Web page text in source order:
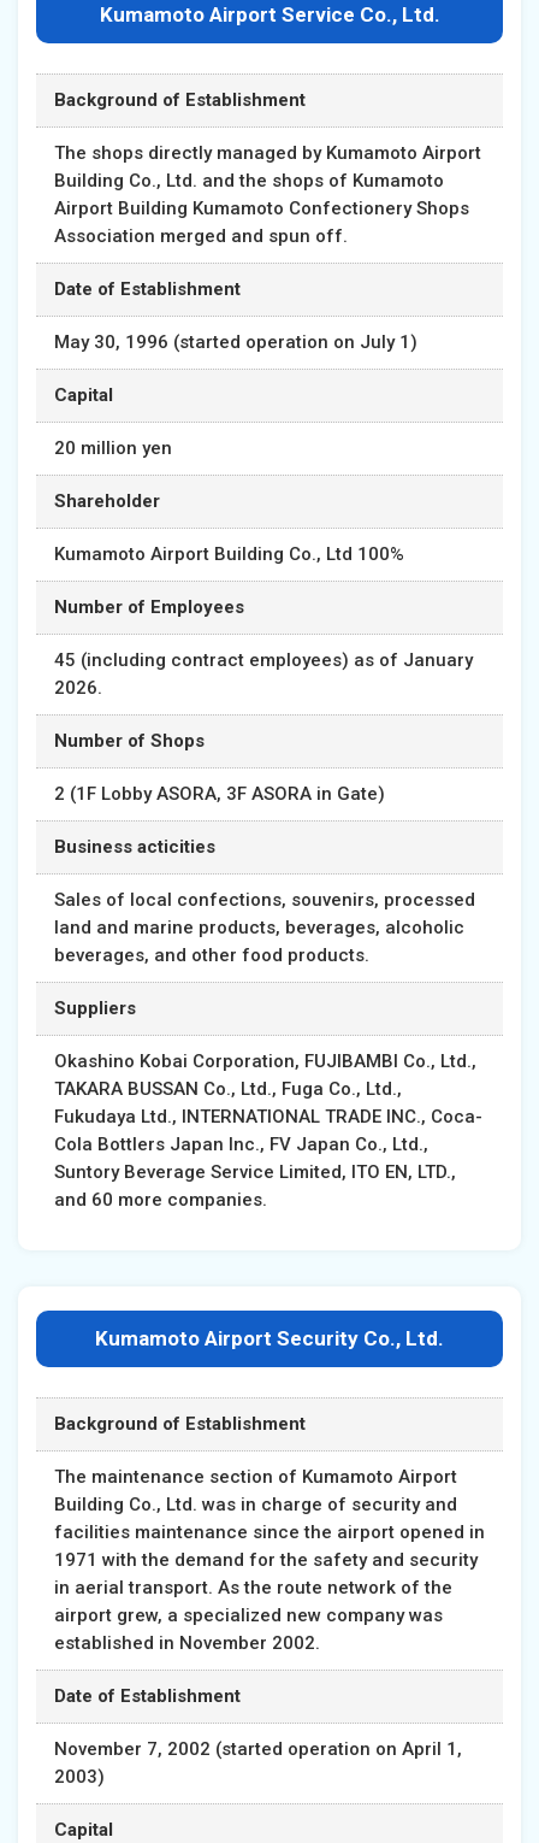
Kumamoto Airport Service Co., Ltd.
Background of Establishment
The shops directly managed by Kumamoto Airport
Building Co., Ltd. and the shops of Kumamoto
Airport Building Kumamoto Confectionery Shops
Association merged and spun off.
Date of Establishment
May 30, 1996 (started operation on July 1)
Capital
20 million yen
Shareholder
Kumamoto Airport Building Co., Ltd 100%
Number of Employees
45 (including contract employees) as of January
2026.
Number of Shops
2 (1F Lobby ASORA, 3F ASORA in Gate)
Business acticities
Sales of local confections, souvenirs, processed
land and marine products, beverages, alcoholic
beverages, and other food products.
Suppliers
Okashino Kobai Corporation, FUJIBAMBI Co., Ltd.,
TAKARA BUSSAN Co., Ltd., Fuga Co., Ltd.,
Fukudaya Ltd., INTERNATIONAL TRADE INC., Coca-
Cola Bottlers Japan Inc., FV Japan Co., Ltd.,
Suntory Beverage Service Limited, ITO EN, LTD.,
and 60 more companies.
Kumamoto Airport Security Co., Ltd.
Background of Establishment
The maintenance section of Kumamoto Airport
Building Co., Ltd. was in charge of security and
facilities maintenance since the airport opened in
1971 with the demand for the safety and security
in aerial transport. As the route network of the
airport grew, a specialized new company was
established in November 2002.
Date of Establishment
November 7, 2002 (started operation on April 1,
2003)
Capital